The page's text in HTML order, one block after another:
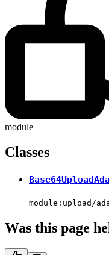
module
Classes
module:upload/
Was this page